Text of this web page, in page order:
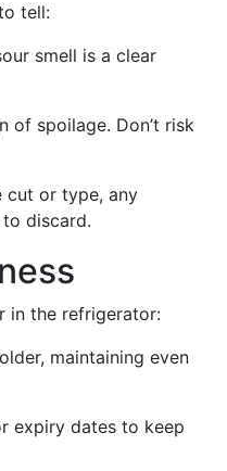
tell:
smell is a clear
of spoilage. Don’t risk
cut or type, any
discard.
in the refrigerator:
maintaining even
expiry dates to keep